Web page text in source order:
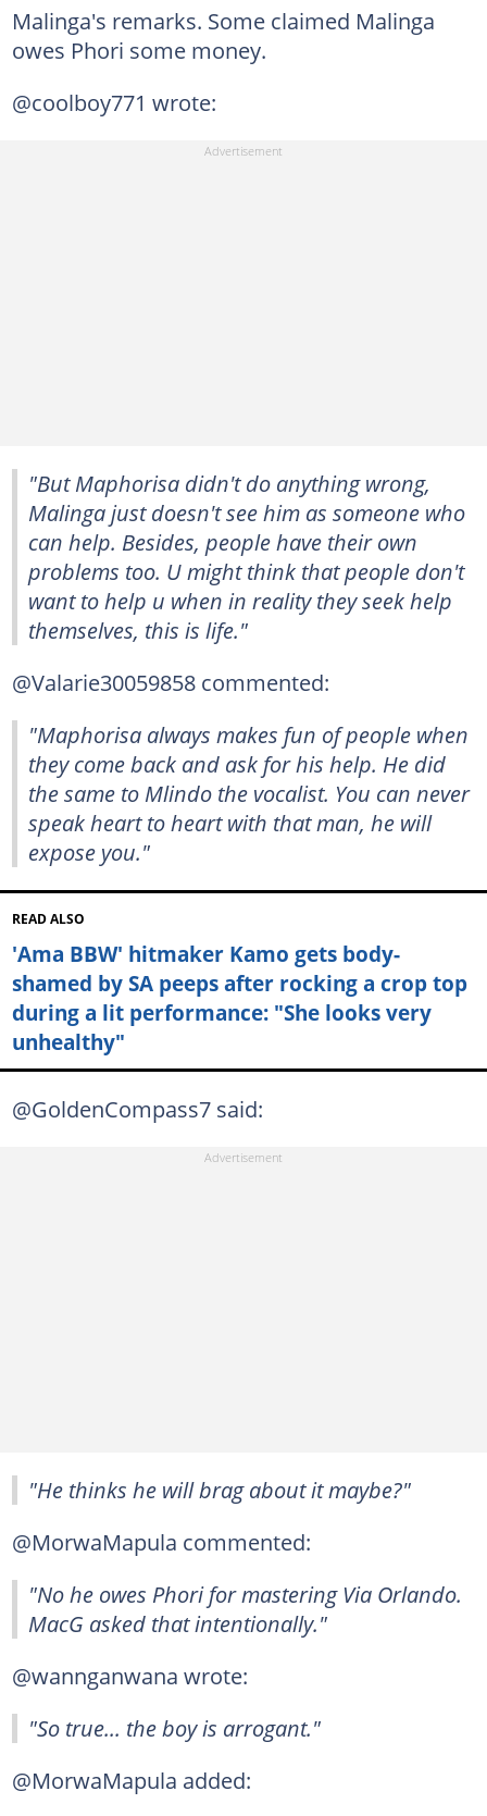
Malinga's remarks. Some claimed Malinga
owes Phori some money.
@coolboy771 wrote:
"But Maphorisa didn't do anything wrong,
Malinga just doesn't see him as someone who
can help. Besides, people have their own
problems too. U might think that people don't
want to help u when in reality they seek help
themselves, this is life."
@Valarie30059858 commented:
"Maphorisa always makes fun of people when
they come back and ask for his help. He did
the same to Mlindo the vocalist. You can never
speak heart to heart with that man, he will
expose you."
READ ALSO
'Ama BBW' hitmaker Kamo gets body-
shamed by SA peeps after rocking a crop top
during a lit performance: "She looks very
unhealthy"
@GoldenCompass7 said:
"He thinks he will brag about it maybe?"
@MorwaMapula commented:
"No he owes Phori for mastering Via Orlando.
MacG asked that intentionally."
@wannganwana wrote:
"So true... the boy is arrogant."
@MorwaMapula added: